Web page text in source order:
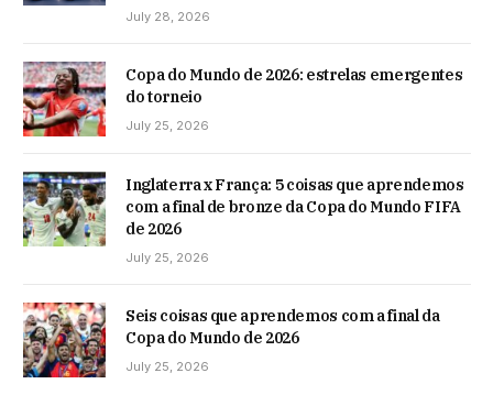
July 28, 2026
Copa do Mundo de 2026: estrelas emergentes
do torneio
July 25, 2026
Inglaterra x França: 5 coisas que aprendemos
com a final de bronze da Copa do Mundo FIFA
de 2026
July 25, 2026
Seis coisas que aprendemos com a final da
Copa do Mundo de 2026
July 25, 2026